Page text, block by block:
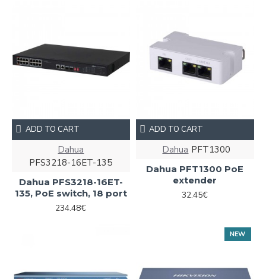
Dahua
PFS3218-16ET-135
Dahua PFS3218-16ET-
135, PoE switch, 18 port
234.48€
ADD TO CART
Dahua PFT1300
Dahua PFT1300 PoE
extender
32.45€
ADD TO CART
NEW